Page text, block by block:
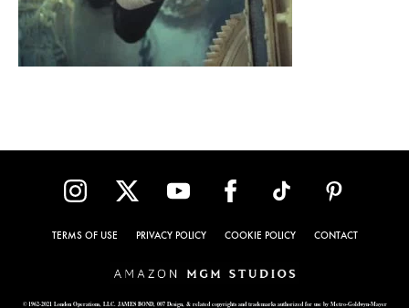
TERMS OF USE PRIVACY POLICY COOKIE POLICY CONTACT
© 1962-2021 London Operations, LLC. JAMES BOND, 007 Design, & related copyrights and trademarks authorized for use by Metro-Goldwyn-Mayer